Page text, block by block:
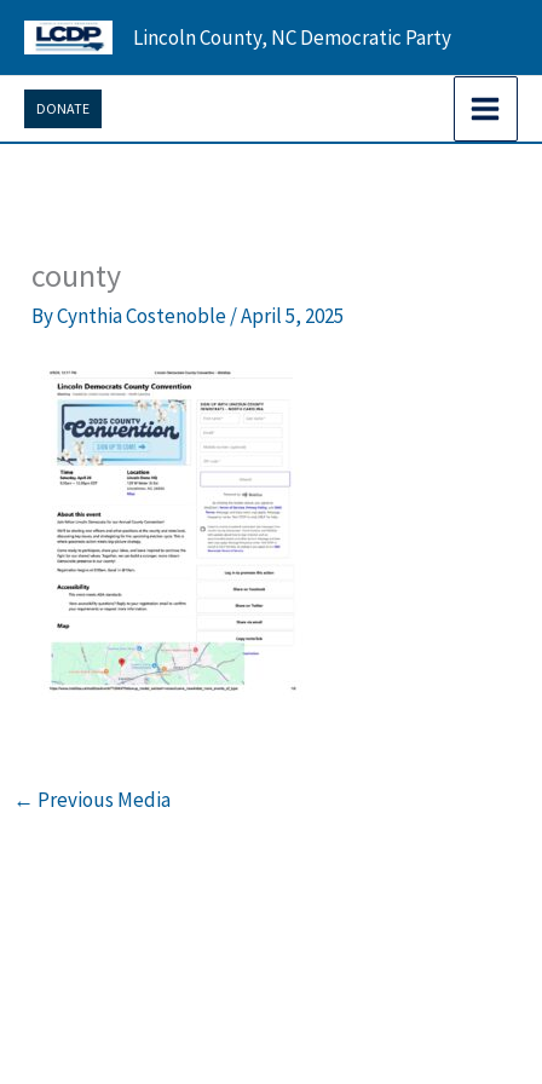
Skip
content
Lincoln County, NC Democratic Party
DONATE
county
ByCynthia Costenoble/April 5, 2025
← Previous Media